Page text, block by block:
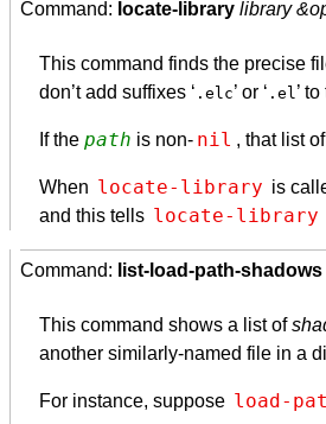
Command: locate-library library
This command finds the precise
don’t add suffixes ‘ .elc’ or ‘ .el’
If the path is non- nil , that list
When locate-library is
and this tells locate-library
Command: list-load-path-shadows
This command shows a list of
another similarly-named file in a
For instance, suppose load-